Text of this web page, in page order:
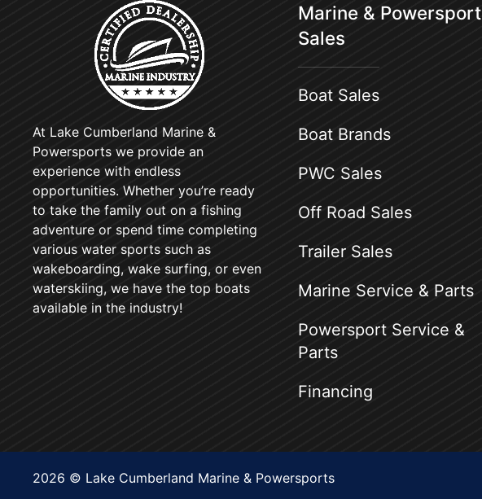
At Lake Cumberland Marine &
Powersports we provide an
experience with endless
opportunities. Whether you’re ready
to take the family out on a fishing
adventure or spend time completing
various water sports such as
wakeboarding, wake surfing, or even
waterskiing, we have the top boats
available in the industry!
Marine & Powersport
Sales
Boat Sales
Boat Brands
PWC Sales
Off Road Sales
Trailer Sales
Marine Service & Parts
Powersport Service &
Parts
Financing
2026 © Lake Cumberland Marine & Powersports